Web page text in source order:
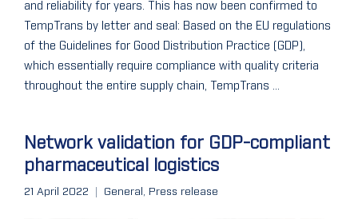
and reliability for years. This has now been confirmed to
TempTrans by letter and seal: Based on the EU regulations
of the Guidelines for Good Distribution Practice (GDP),
which essentially require compliance with quality criteria
throughout the entire supply chain, TempTrans ...
Network validation for GDP-compliant
pharmaceutical logistics
21 April 2022 General , Press release